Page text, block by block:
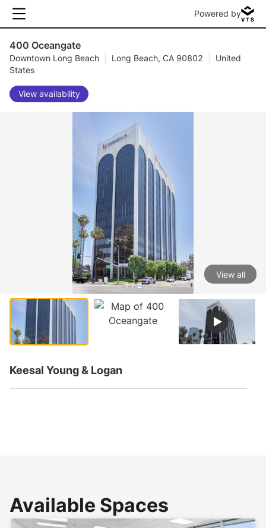
Powered by
400 Oceangate
Downtown Long Beach Long Beach, CA 90802
United
States
View availability
1 / 2
View all
Keesal Young & Logan
Available Spaces